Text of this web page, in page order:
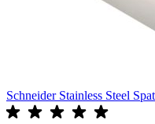
Schneider Stainless Steel